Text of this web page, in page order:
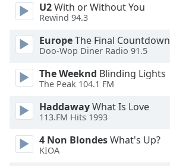
window.
Background
Color
U2With or Without You
Rewind 94.3
EuropeThe Final Countdown
Doo-Wop Diner Radio 91.5
The Weeknd Blinding Lights
The Peak 104.1 FM
HaddawayWhat Is Love
113.FM Hits 1993
4 Non BlondesWhat's Up?
KIOA